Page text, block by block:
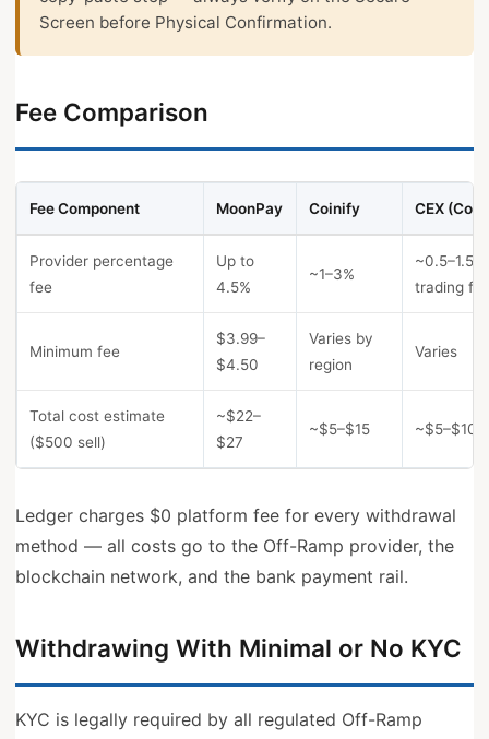
Screen before Physical Confirmation.
Fee Comparison
Fee Component MoonPay Coinify CEX
Provider percentage
fee
Up to
4.5%
~1–3%
~0.5–1.5%
trading
Minimum fee
$3.99–
$4.50
Varies by
region
Varies
Total cost estimate
($500 sell)
~$22–
$27
~$5–$15 ~$5–$10
Ledger charges $0 platform fee for every withdrawal
method — all costs go to the Off-Ramp provider, the
blockchain network, and the bank payment rail.
Withdrawing With Minimal or No KYC
KYC is legally required by all regulated Off-Ramp